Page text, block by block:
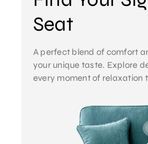
Seat
A perfect blend of comfort
your unique taste. Explore
every moment of relaxation